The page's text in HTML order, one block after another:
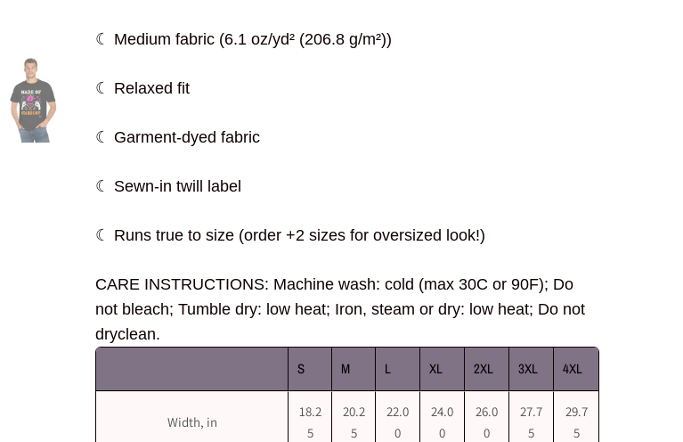
☾ Medium fabric (6.1 oz/yd² (206.8 g/m²))
☾ Relaxed fit
☾ Garment-dyed fabric
☾ Sewn-in twill label
☾ Runs true to size (order +2 sizes for oversized look!)
CARE INSTRUCTIONS: Machine wash: cold (max 30C or 90F); Do
not bleach; Tumble dry: low heat; Iron, steam or dry: low heat; Do not
dryclean.
S M L XL 2XL 3XL 4XL
Width, in
18.2
5
20.2
5
22.0
0
24.0
0
26.0
0
27.7
5
29.7
5